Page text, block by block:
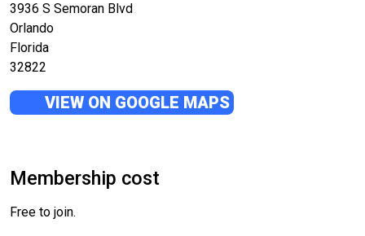
3936 S Semoran Blvd
Orlando
Florida
32822
VIEW ON GOOGLE MAPS
Membership cost
Free to join.